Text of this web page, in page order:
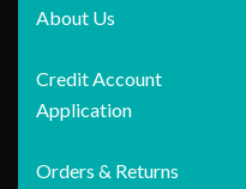
About Us
Credit Account
Application
Orders & Returns